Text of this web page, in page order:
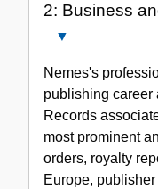
2: Business
Business
and
Professional
Records
Nemes's
publishing career
Records
most prominent
orders, royalty
Europe,